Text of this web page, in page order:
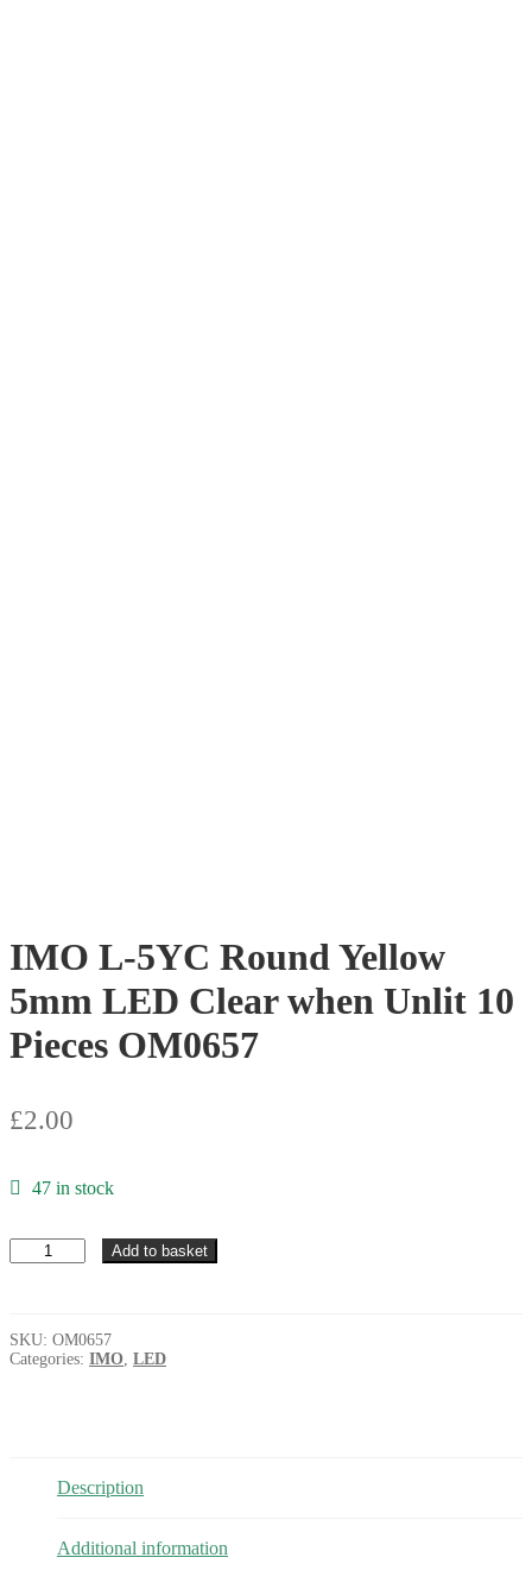
IMO L-5YC Round Yellow
5mm LED Clear when Unlit 10
Pieces OM0657
£2.00
47 in stock
L-
Yellow
5mm
Add to basket
SKU: OM0657
Categories: IMO LED
Description
Additional information